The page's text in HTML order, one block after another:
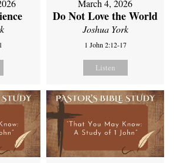
March 4, 2026
Do Not Love the World
Joshua York
1 John 2:12-17
Listen